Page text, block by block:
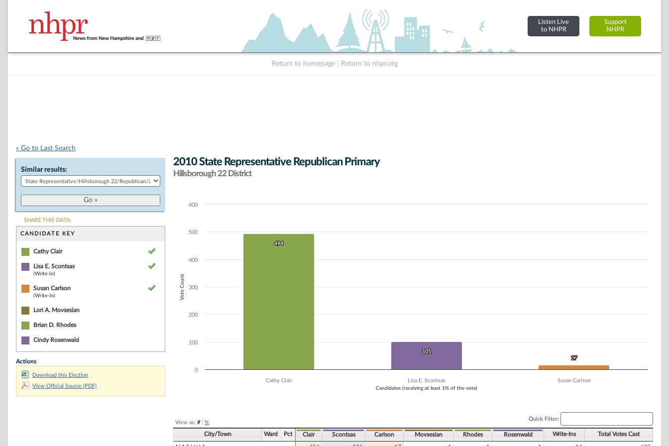
Listen Live
to NHPR
Support
NHPR
Return to homepage Return to nhpr.org
« Go to Last Search
Similar results:
SHARE THIS DATA:
CANDIDATE KEY
Cathy Clair
Lisa E. Scontsas
(Write-In)
Susan Carlson
(Write-In)
Lori A. Movsesian
Brian D. Rhodes
Cindy Rosenwald
Actions
Download this Election
View Official Source (PDF)
2010 State Representative Republican Primary
Hillsborough 22 District
Chart
The chart has 1 X axis displaying Candidates (receiving at least 1% of the vote).
The chart has 1 Y axis displaying Vote Count. Data ranges from 17 to 494.
Candidates (receiving at least 1% of the vote)
Vote Count
494
494
101
101
17
17
Cathy Clair Lisa E. Scontsas Susan Carlson
0
100
200
300
400
500
600
View as: #| %
Quick Filter:
City/Town Ward Pct Clair Scontsas Carlson Movsesian Rhodes Rosenwald Write-Ins Total Votes Cast